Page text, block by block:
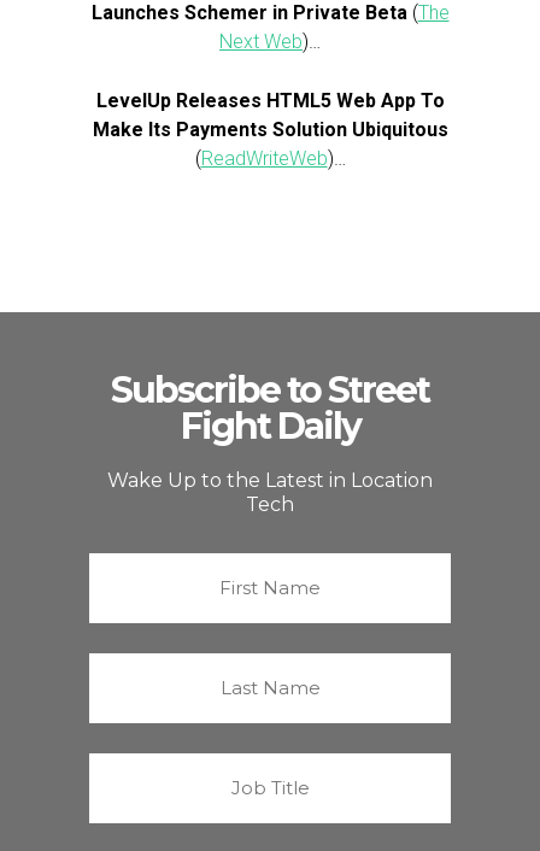
Launches Schemer in Private Beta(The
Next Web)…
LevelUp Releases HTML5 Web App To
Make Its Payments Solution Ubiquitous
(ReadWriteWeb)…
Subscribe to Street
Fight Daily
Wake Up to the Latest in Location
Tech